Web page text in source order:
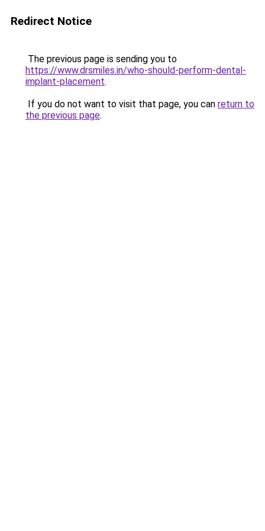
Redirect Notice
The previous page is sending you to
https://www.drsmiles.in/who-should-perform-dental-
implant-placement.
If you do not want to visit that page, you can return to
the previous page.